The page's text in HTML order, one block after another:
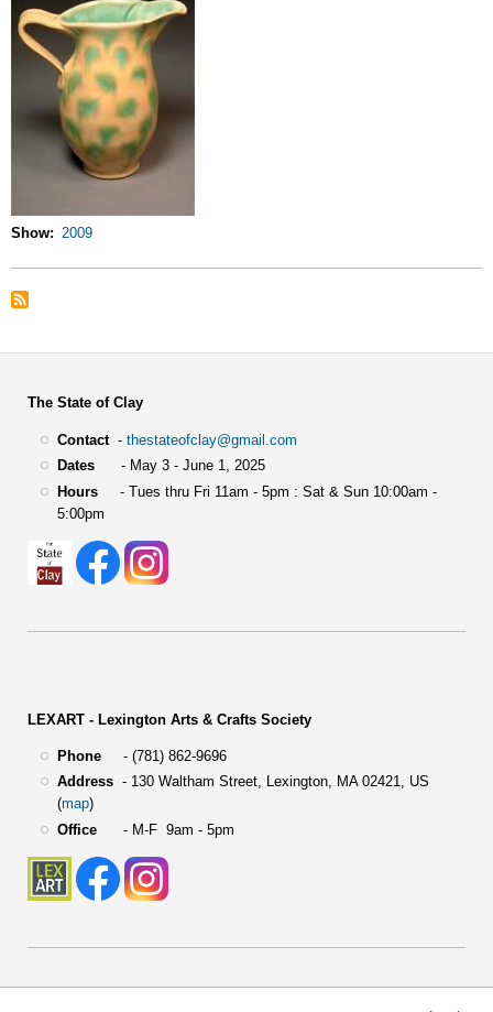
Show 2009
The State of Clay
Contact- thestateofclay@gmail.com
Dates- May 3 - June 1, 2025
Hours- Tues thru Fri 11am - 5pm : Sat & Sun 10:00am -
5:00pm
LEXART - Lexington Arts & Crafts Society
Phone- (781) 862-9696
Address- 130 Waltham Street, Lexington, MA 02421, US
(map)
Office- M-F 9am - 5pm